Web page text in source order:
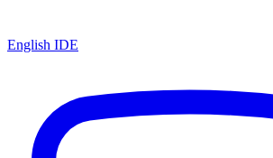
English IDE